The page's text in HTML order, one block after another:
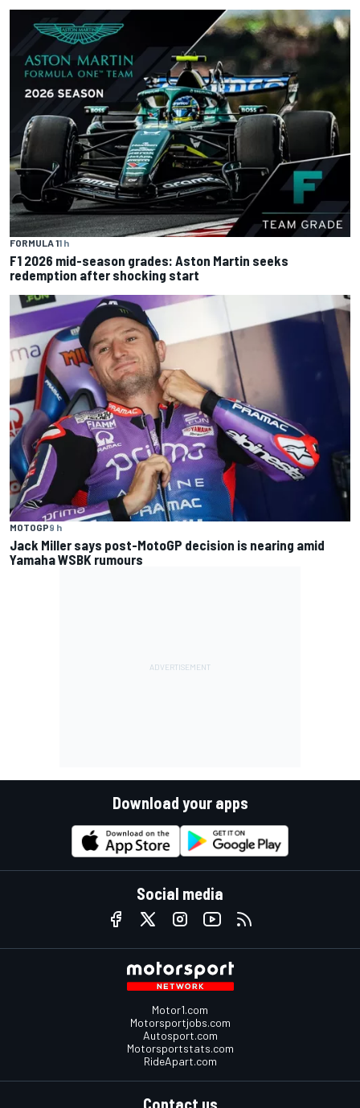
FORMULA 11 h
F1 2026 mid-season grades: Aston Martin seeks
redemption after shocking start
MOTOGP9 h
Jack Miller says post-MotoGP decision is nearing amid
Yamaha WSBK rumours
Download your apps
Social media
Motor1.com
Motorsportjobs.com
Autosport.com
Motorsportstats.com
RideApart.com
Contact us